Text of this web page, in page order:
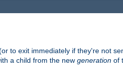
to exit immediately if they're not
a child from the new generation of